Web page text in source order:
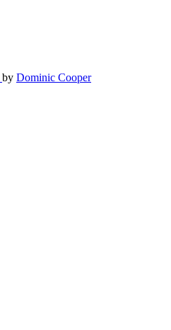
by Dominic Cooper